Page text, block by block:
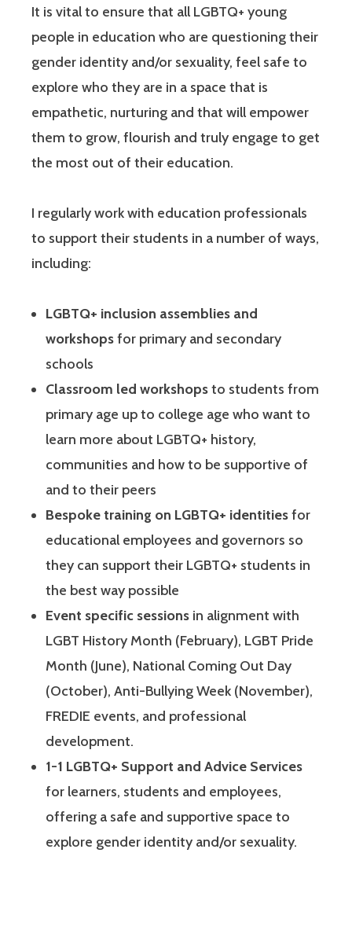
It is vital to ensure that all LGBTQ+ young
people in education who are questioning their
gender identity and/or sexuality, feel safe to
explore who they are in a space that is
empathetic, nurturing and that will empower
them to grow, flourish and truly engage to get
the most out of their education.
I regularly work with education professionals
to support their students in a number of ways,
including:
LGBTQ+ inclusion assemblies and
workshopsfor primary and secondary
schools
Classroom led workshopsto students from
primary age up to college age who want to
learn more about LGBTQ+ history,
communities and how to be supportive of
and to their peers
Bespoke training on LGBTQ+ identitiesfor
educational employees and governors so
they can support their LGBTQ+ students in
the best way possible
Event specific sessions in alignment with
LGBT History Month (February), LGBT Pride
Month (June), National Coming Out Day
(October), Anti-Bullying Week (November),
FREDIE events, and professional
development.
1-1 LGBTQ+ Support and Advice Services
for learners, students and employees,
offering a safe and supportive space to
explore gender identity and/or sexuality.